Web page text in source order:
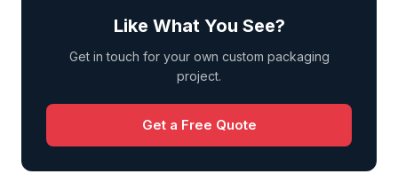
Like What You See?
Get in touch for your own custom packaging
project.
Get a Free Quote